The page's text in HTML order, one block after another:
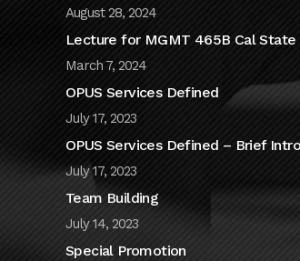
August 28, 2024
Lecture for MGMT 465B Cal State
March 7, 2024
OPUS Services Defined
July 17, 2023
OPUS Services Defined – Brief Intro
July 17, 2023
Team Building
July 14, 2023
Special Promotion